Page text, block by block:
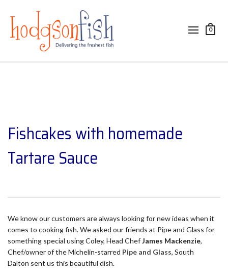
0
Fishcakes with homemade
Tartare Sauce
We know our customers are always looking for new ideas when it
comes to cooking fish. We asked our friends at Pipe and Glass for
something special using Coley, Head ChefJames Mackenzie,
Chef/owner of the Michelin-starred Pipe and Glass, South
Dalton sent us this beautiful dish.